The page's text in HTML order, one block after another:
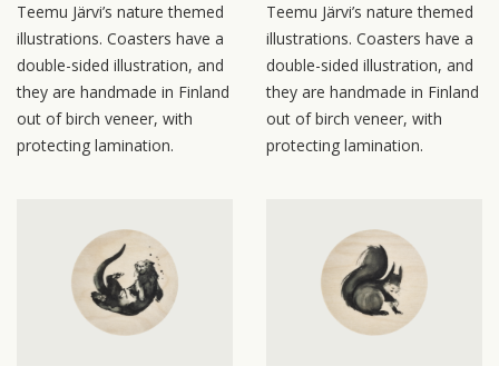
Teemu Järvi’s nature themed
illustrations. Coasters have a
double-sided illustration, and
they are handmade in Finland
out of birch veneer, with
protecting lamination.
Teemu Järvi’s nature themed
illustrations. Coasters have a
double-sided illustration, and
they are handmade in Finland
out of birch veneer, with
protecting lamination.